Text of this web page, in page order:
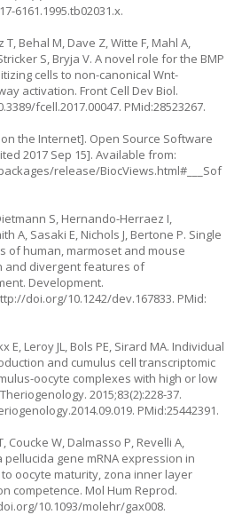
6161.1995.tb02031.x.
Behal M, Dave Z, Witte F, Mahl A,
S, Bryja V. A novel role for the BMP
cells to non-canonical Wnt-
activation. Front Cell Dev Biol.
fcell.2017.00047. PMid:28523267.
the Internet]. Open Source Software
2017 Sep 15]. Available from:
release/BiocViews.html#___Sof
S, Hernando-Herraez I,
A, Sasaki E, Nichols J, Bertone P. Single
of human, marmoset and mouse
and divergent features of
Development.
doi.org/10.1242/dev.167833. PMid:
E, Leroy JL, Bols PE, Sirard MA. Individual
and cumulus cell transcriptomic
oocyte complexes with high or low
2015;83(2):228-37.
. PMid:25442391.
Coucke W, Dalmasso P, Revelli A,
pellucida gene mRNA expression in
oocyte maturity, zona inner layer
competence. Mol Hum Reprod.
10.1093/molehr/gax008.